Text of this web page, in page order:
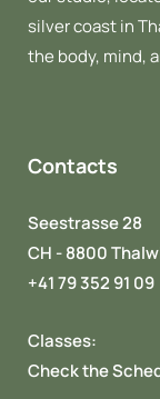
silver coast in
the body, mind,
Contacts
Seestrasse 28
CH - 8800
+41 79 352 91 09
Classes:
Check the